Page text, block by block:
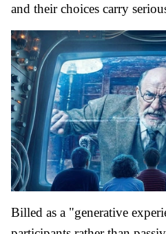
and their choices carry
Billed as a "generative